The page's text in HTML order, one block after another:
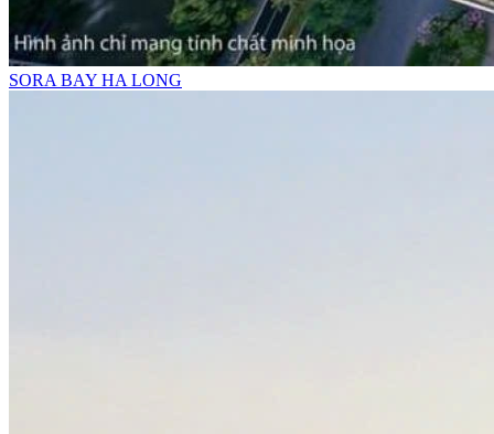
SORA BAY HA LONG